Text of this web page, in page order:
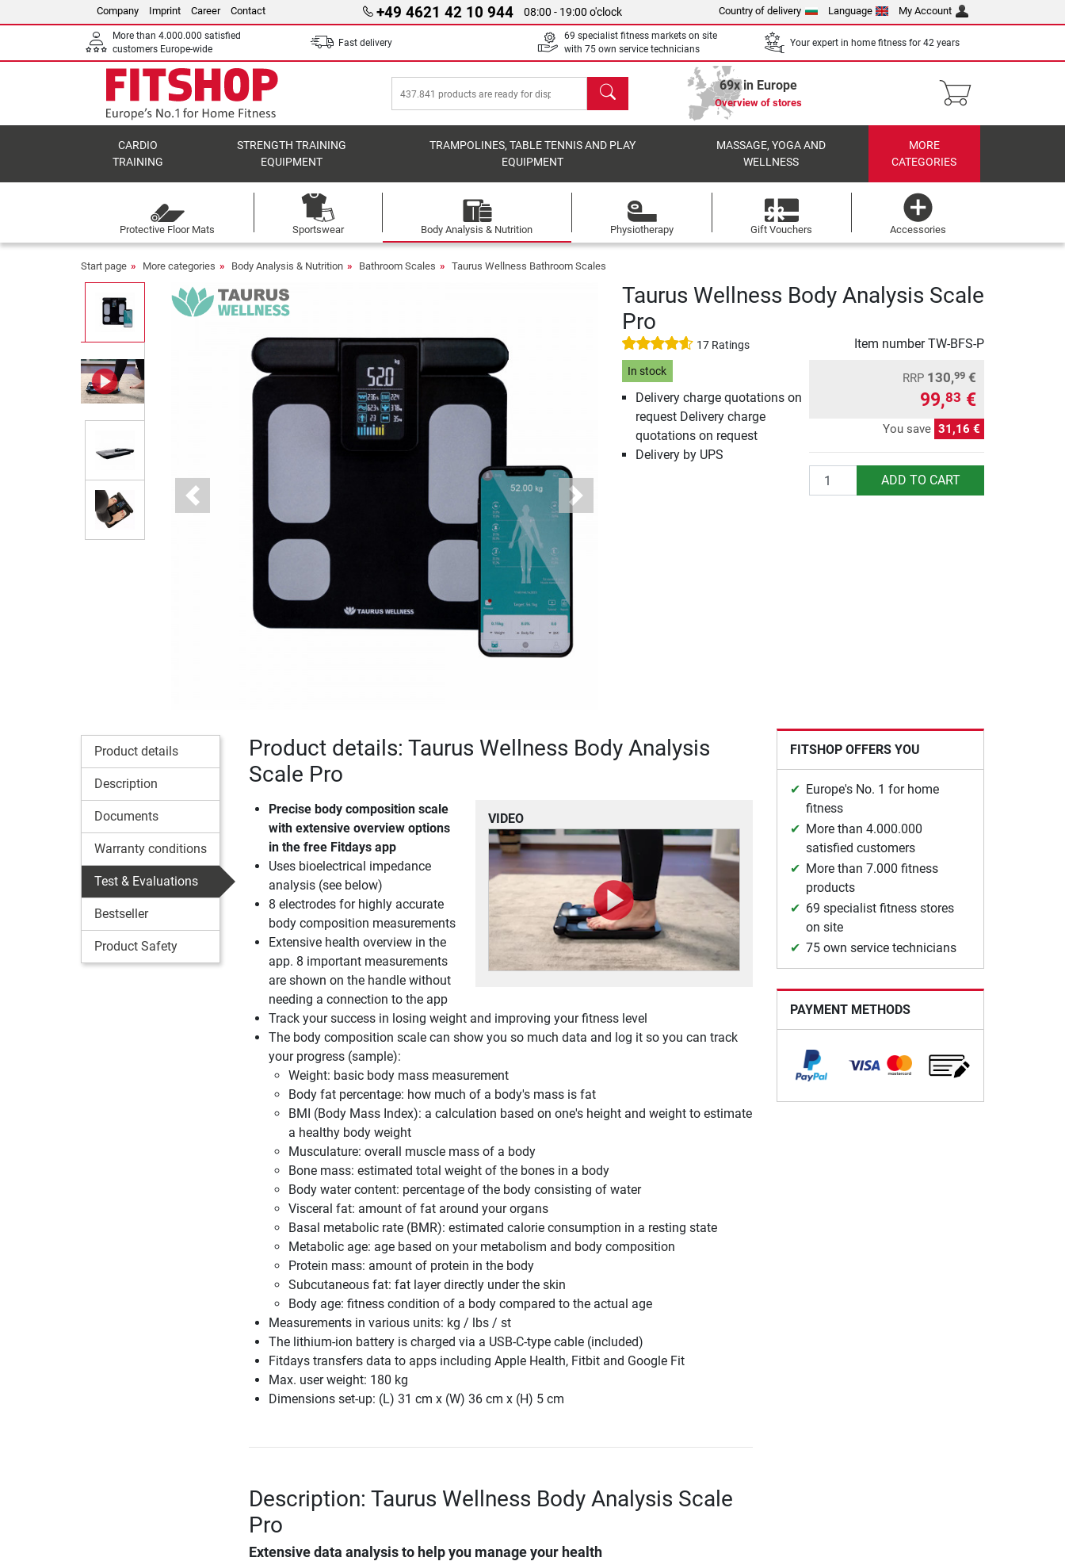
Company Imprint Career Contact +49 4621 42 10 944 08:00 - 19:00 o'clock Country of delivery Language My Account
More than 4.000.000 satisfied
customers Europe-wide
Fast delivery
69 specialist fitness markets on site
with 75 own service technicians
Your expert in home fitness for 42 years
search 69x in Europe
Overview of stores
CARDIO
TRAINING
STRENGTH TRAINING
EQUIPMENT
TRAMPOLINES, TABLE TENNIS AND PLAY
EQUIPMENT
MASSAGE, YOGA AND
WELLNESS
MORE
CATEGORIES
Protective Floor Mats Sportswear Body Analysis & Nutrition Physiotherapy Gift Vouchers Accessories
Start page More categories Body Analysis & Nutrition Bathroom Scales Taurus Wellness Bathroom Scales
Previous Next
Taurus Wellness Body Analysis Scale
Pro
17 Ratings Item numberTW-BFS-P
In stock
Delivery charge quotations on
request Delivery charge
quotations on request
Delivery by UPS
RRP 130,99 €
99,83 €
You save 31,16 €
Quantity ADD TO CART
Product details
Description
Documents
Warranty conditions
Test & Evaluations
Bestseller
Product Safety
Product details: Taurus Wellness Body Analysis
Scale Pro
VIDEO
Precise body composition scale
with extensive overview options
in the free Fitdays app
Uses bioelectrical impedance
analysis (see below)
8 electrodes for highly accurate
body composition measurements
Extensive health overview in the
app. 8 important measurements
are shown on the handle without
needing a connection to the app
Track your success in losing weight and improving your fitness level
The body composition scale can show you so much data and log it so you can track
your progress (sample):
Weight: basic body mass measurement
Body fat percentage: how much of a body's mass is fat
BMI (Body Mass Index): a calculation based on one's height and weight to estimate
a healthy body weight
Musculature: overall muscle mass of a body
Bone mass: estimated total weight of the bones in a body
Body water content: percentage of the body consisting of water
Visceral fat: amount of fat around your organs
Basal metabolic rate (BMR): estimated calorie consumption in a resting state
Metabolic age: age based on your metabolism and body composition
Protein mass: amount of protein in the body
Subcutaneous fat: fat layer directly under the skin
Body age: fitness condition of a body compared to the actual age
Measurements in various units: kg / lbs / st
The lithium-ion battery is charged via a USB-C-type cable (included)
Fitdays transfers data to apps including Apple Health, Fitbit and Google Fit
Max. user weight: 180 kg
Dimensions set-up: (L) 31 cm x (W) 36 cm x (H) 5 cm
Description: Taurus Wellness Body Analysis Scale
Pro
Extensive data analysis to help you manage your health
FITSHOP OFFERS YOU
Europe's No. 1 for home
fitness
More than 4.000.000
satisfied customers
More than 7.000 fitness
products
69 specialist fitness stores
on site
75 own service technicians
PAYMENT METHODS